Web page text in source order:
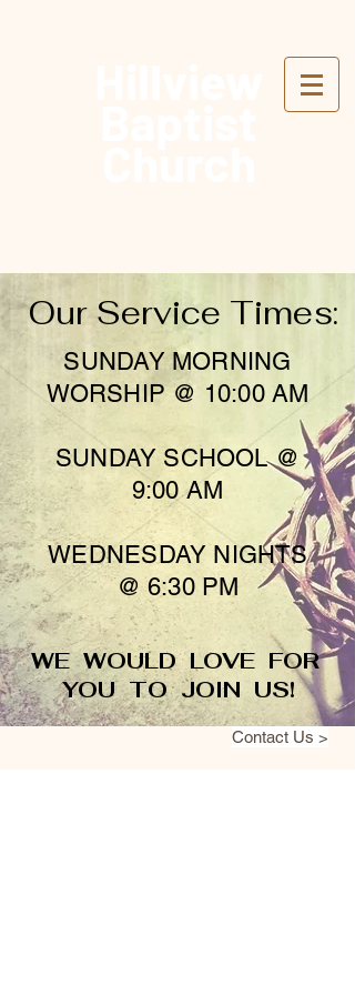
Our Service Times:
SUNDAY MORNING
WORSHIP @ 10:00 AM
SUNDAY SCHOOL @
9:00 AM
WEDNESDAY NIGHTS
@ 6:30 PM
WE WOULD LOVE FOR
YOU TO JOIN US!
Contact Us >